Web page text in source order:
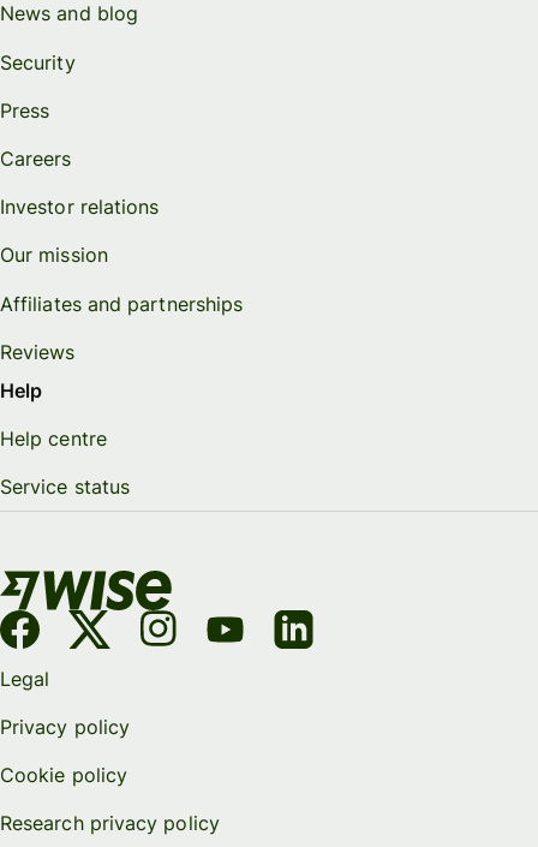
News and blog
Security
Press
Careers
Investor relations
Our mission
Affiliates and partnerships
Reviews
Help
Help centre
Service status
Legal
Privacy policy
Cookie policy
Research privacy policy